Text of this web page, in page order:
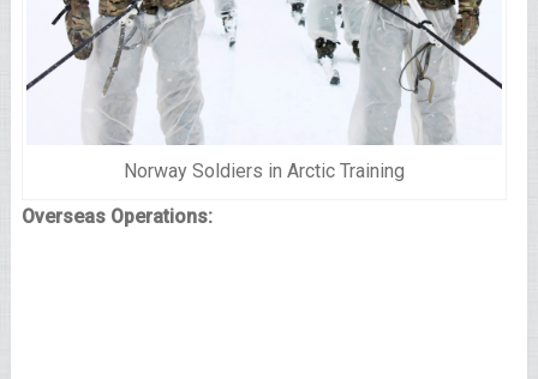
Norway Soldiers in Arctic Training
Overseas Operations: